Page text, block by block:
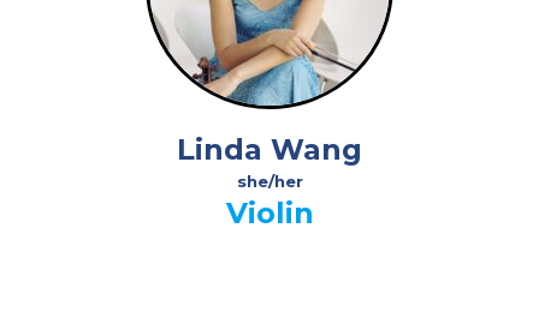
Linda Wang
she/her
Violin